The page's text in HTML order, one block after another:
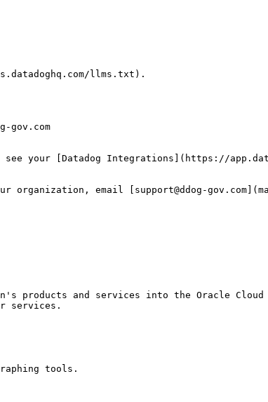
llms.txt).
gov.com
[Datadog Integrations](https://
email [support@ddog-
products and services into the Oracle
services.
tools.